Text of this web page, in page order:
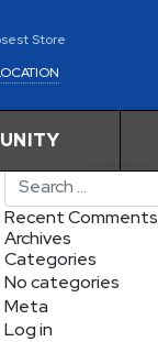
Store
Search
Recent Comments
Archives
Categories
No categories
Meta
Log in